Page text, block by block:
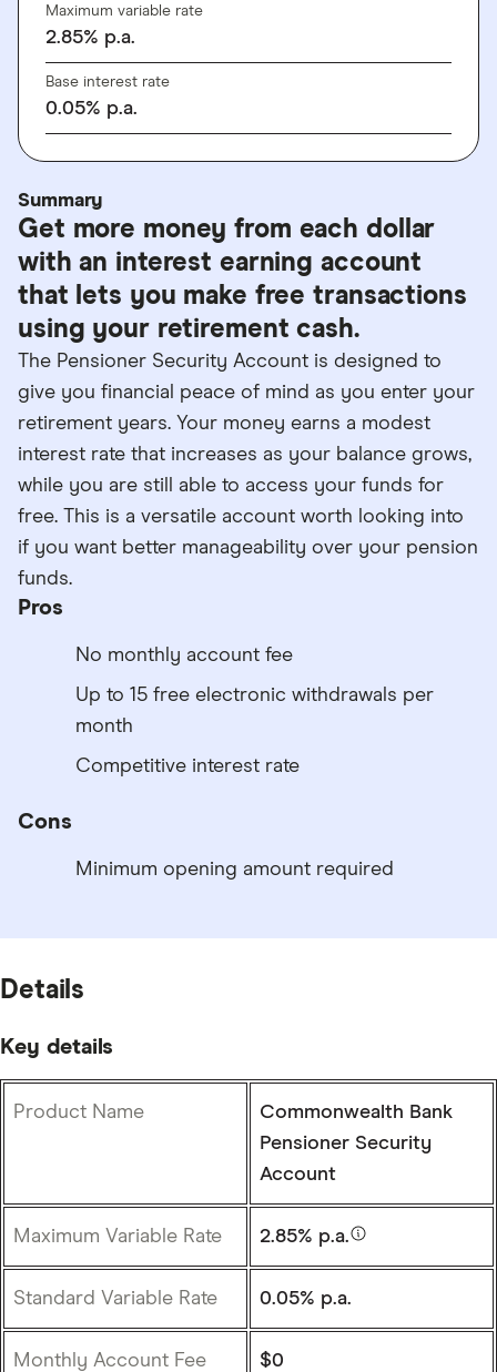
Maximum variable rate
2.85% p.a.
Base interest rate
0.05% p.a.
Summary
Get more money from each dollar
with an interest earning account
that lets you make free transactions
using your retirement cash.
The Pensioner Security Account is designed to
give you financial peace of mind as you enter your
retirement years. Your money earns a modest
interest rate that increases as your balance grows,
while you are still able to access your funds for
free. This is a versatile account worth looking into
if you want better manageability over your pension
funds.
Pros
No monthly account fee
Up to 15 free electronic withdrawals per
month
Competitive interest rate
Cons
Minimum opening amount required
Details
Key details
Product Name
Commonwealth Bank
Pensioner Security
Account
Maximum Variable Rate 2.85% p.a.
Standard Variable Rate 0.05% p.a.
Monthly Account Fee $0